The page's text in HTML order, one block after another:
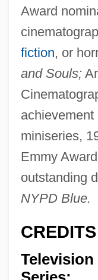
Award
fiction, or
and Souls;
miniseries,
Emmy
outstanding
NYPD Blue.
CREDITS